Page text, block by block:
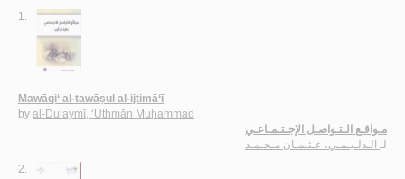
1.
Mawāqi‘ al-tawāṣul al-ijtimā‘ī
by al-Dulaymī, ‘Uthmān Muḥammad
مـواقـع الـتـواصـل الإجـتـمـاعـي
لـ الـدلـيـمـي، عـثـمـان مـحـمـد
2.